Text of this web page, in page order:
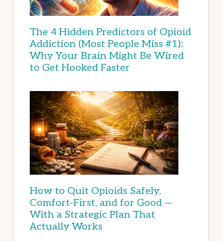
The 4 Hidden Predictors of Opioid
Addiction (Most People Miss #1):
Why Your Brain Might Be Wired
to Get Hooked Faster
How to Quit Opioids Safely,
Comfort-First, and for Good —
With a Strategic Plan That
Actually Works